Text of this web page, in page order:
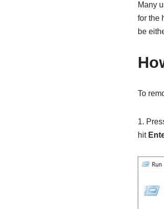
Many
for the
be
To
1.
hit